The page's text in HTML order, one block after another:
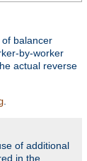
balancer
by-worker
actual reverse
of additional
in the